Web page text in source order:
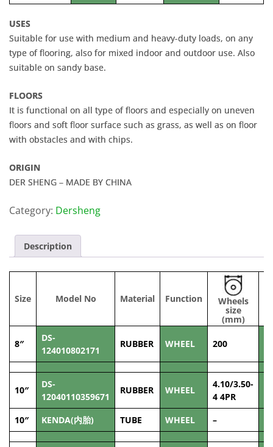
USES
Suitable for use with medium and heavy-duty loads, on any
type of flooring, also for mixed indoor and outdoor use. Also
suitable on sandy base.
FLOORS
It is functional on all type of floors and especially on uneven
floors and soft floor surface such as grass, as well as on floor
with obstacles and with chips.
ORIGIN
DER SHENG – MADE BY CHINA
Category: Dersheng
Description
Size Model No Material Function Wheels
size
(mm)
8″
DS-
124010802171
RUBBER WHEEL 200
10″
DS-
12040110359671
RUBBER WHEEL
4.10/3.50-
4 4PR
10″ KENDA(内胎) TUBE WHEEL –